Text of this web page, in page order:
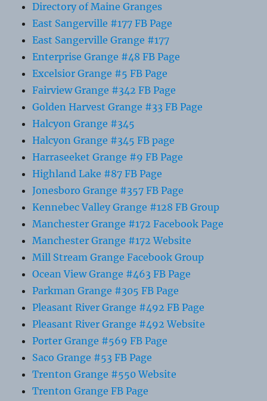
Directory of Maine Granges
East Sangerville #177 FB Page
East Sangerville Grange #177
Enterprise Grange #48 FB Page
Excelsior Grange #5 FB Page
Fairview Grange #342 FB Page
Golden Harvest Grange #33 FB Page
Halcyon Grange #345
Halcyon Grange #345 FB page
Harraseeket Grange #9 FB Page
Highland Lake #87 FB Page
Jonesboro Grange #357 FB Page
Kennebec Valley Grange #128 FB Group
Manchester Grange #172 Facebook Page
Manchester Grange #172 Website
Mill Stream Grange Facebook Group
Ocean View Grange #463 FB Page
Parkman Grange #305 FB Page
Pleasant River Grange #492 FB Page
Pleasant River Grange #492 Website
Porter Grange #569 FB Page
Saco Grange #53 FB Page
Trenton Grange #550 Website
Trenton Grange FB Page